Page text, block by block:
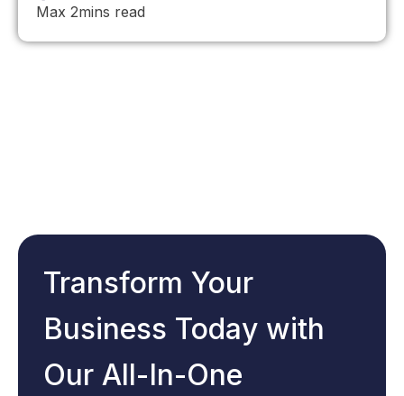
Max 2mins read
Transform Your
Business Today with
Our All-In-One